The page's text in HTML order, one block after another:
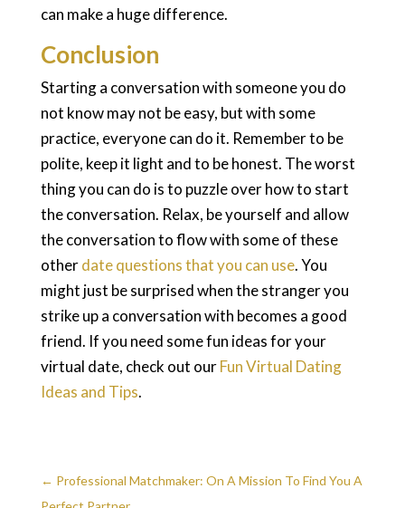
can make a huge difference.
Conclusion
Starting a conversation with someone you do
not know may not be easy, but with some
practice, everyone can do it. Remember to be
polite, keep it light and to be honest. The worst
thing you can do is to puzzle over how to start
the conversation. Relax, be yourself and allow
the conversation to flow with some of these
otherdate questions that you can use. You
might just be surprised when the stranger you
strike up a conversation with becomes a good
friend. If you need some fun ideas for your
virtual date, check out ourFun Virtual Dating
Ideas and Tips.
← Professional Matchmaker: On A Mission To Find You A